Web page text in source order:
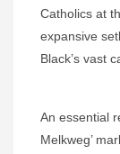
Catholics at
expansive
Black’s vast
An essential
Melkweg’